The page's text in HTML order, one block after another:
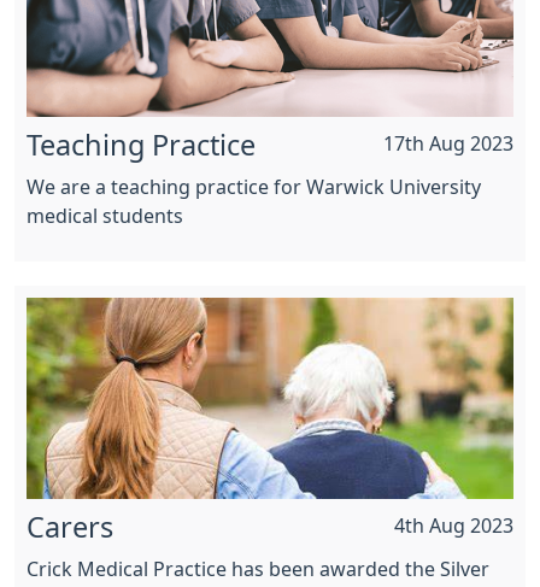
17th Aug 2023
Teaching Practice
We are a teaching practice for Warwick University
medical students
4th Aug 2023
Carers
Crick Medical Practice has been awarded the Silver